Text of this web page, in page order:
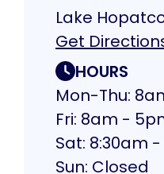
Lake
Get
HOURS
Mon-Thu:
Fri: 8am -
Sat: 8:30am
Sun: Closed